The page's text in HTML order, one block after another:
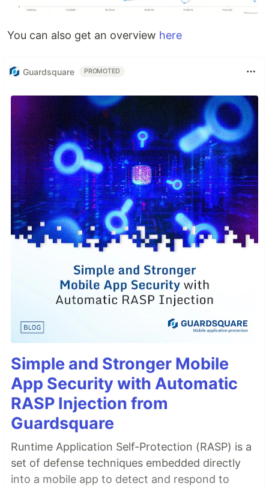
You can also get an overview here
Guardsquare PROMOTED
Simple and Stronger Mobile
App Security with Automatic
RASP Injection from
Guardsquare
Runtime Application Self-Protection (RASP) is a
set of defense techniques embedded directly
into a mobile app to detect and respond to